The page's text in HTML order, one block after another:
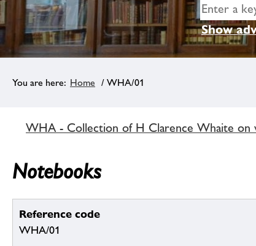
Show
Home / WHA/01
WHA - Collection of H Clarence Whaite on
Notebooks
Reference code
WHA/01